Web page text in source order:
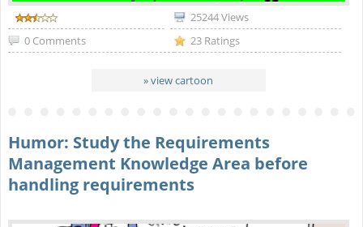
25244 Views
0 Comments
23 Ratings
» view cartoon
Humor: Study the Requirements
Management Knowledge Area before
handling requirements